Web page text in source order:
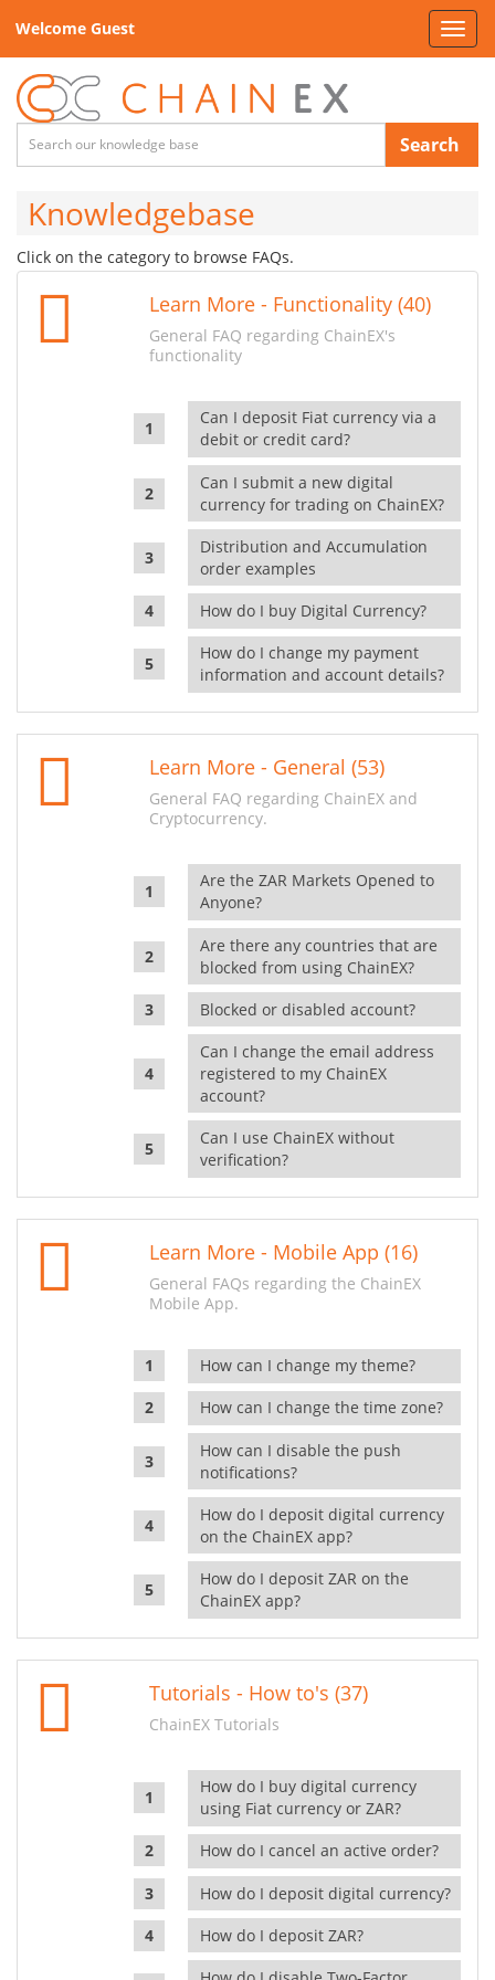
Welcome Guest
Search
Knowledgebase
Click on the category to browse FAQs.
Learn More - Functionality (40)
General FAQ regarding ChainEX's
functionality
Can I deposit Fiat currency via a
debit or credit card?
Can I submit a new digital
currency for trading on ChainEX?
Distribution and Accumulation
order examples
How do I buy Digital Currency?
How do I change my payment
information and account details?
Learn More - General (53)
General FAQ regarding ChainEX and
Cryptocurrency.
Are the ZAR Markets Opened to
Anyone?
Are there any countries that are
blocked from using ChainEX?
Blocked or disabled account?
Can I change the email address
registered to my ChainEX
account?
Can I use ChainEX without
verification?
Learn More - Mobile App (16)
General FAQs regarding the ChainEX
Mobile App.
How can I change my theme?
How can I change the time zone?
How can I disable the push
notifications?
How do I deposit digital currency
on the ChainEX app?
How do I deposit ZAR on the
ChainEX app?
Tutorials - How to's (37)
ChainEX Tutorials
How do I buy digital currency
using Fiat currency or ZAR?
How do I cancel an active order?
How do I deposit digital currency?
How do I deposit ZAR?